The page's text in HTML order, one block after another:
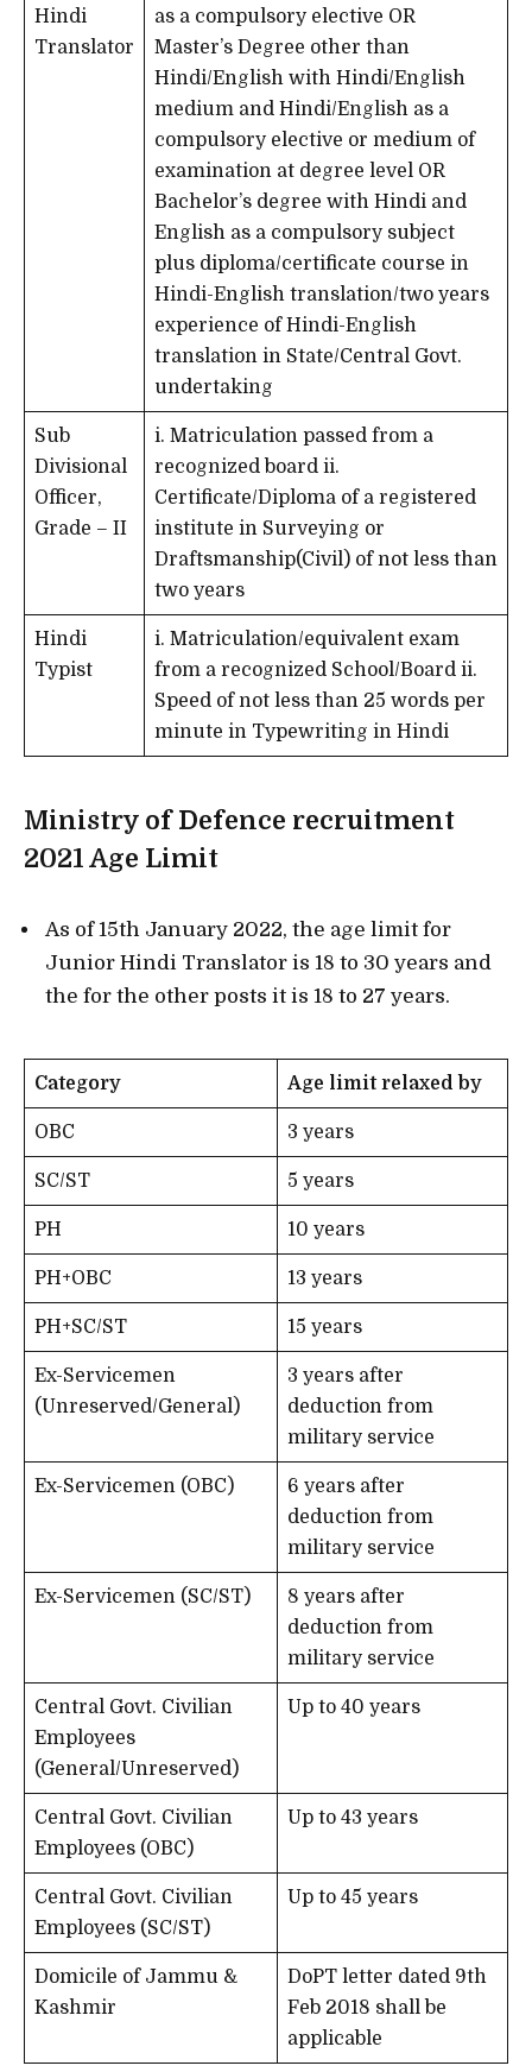
Hindi
Translator
as a compulsory elective OR
Master’s Degree other than
Hindi/English with Hindi/English
medium and Hindi/English as a
compulsory elective or medium of
examination at degree level OR
Bachelor’s degree with Hindi and
English as a compulsory subject
plus diploma/certificate course in
Hindi-English translation/two years
experience of Hindi-English
translation in State/Central Govt.
undertaking
Sub
Divisional
Officer,
Grade – II
i. Matriculation passed from a
recognized board ii.
Certificate/Diploma of a registered
institute in Surveying or
Draftsmanship(Civil) of not less than
two years
Hindi
Typist
i. Matriculation/equivalent exam
from a recognized School/Board ii.
Speed of not less than 25 words per
minute in Typewriting in Hindi
Ministry of Defence recruitment
2021 Age Limit
As of 15th January 2022, the age limit for
Junior Hindi Translator is 18 to 30 years and
the for the other posts it is 18 to 27 years.
Category Age limit relaxed by
OBC 3 years
SC/ST 5 years
PH 10 years
PH+OBC 13 years
PH+SC/ST 15 years
Ex-Servicemen
(Unreserved/General)
3 years after
deduction from
military service
Ex-Servicemen (OBC)
6 years after
deduction from
military service
Ex-Servicemen (SC/ST)
8 years after
deduction from
military service
Central Govt. Civilian
Employees
(General/Unreserved)
Up to 40 years
Central Govt. Civilian
Employees (OBC)
Up to 43 years
Central Govt. Civilian
Employees (SC/ST)
Up to 45 years
Domicile of Jammu &
Kashmir
DoPT letter dated 9th
Feb 2018 shall be
applicable